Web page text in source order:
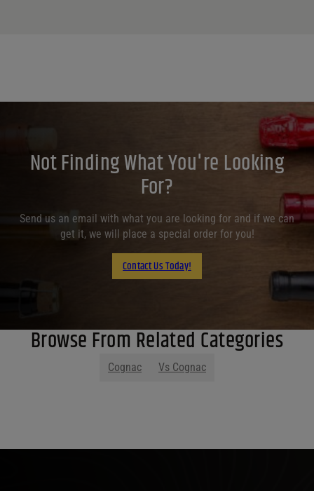
Not Finding What You're Looking
For?
Send us an email with what you are looking for and if we can
get it, we will place a special order for you!
Contact Us Today!
Browse From Related Categories
Cognac Vs Cognac